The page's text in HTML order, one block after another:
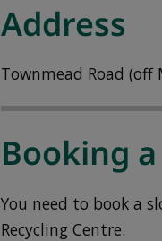
Address
Townmead Road (off
Booking
You need to book a
Recycling Centre.